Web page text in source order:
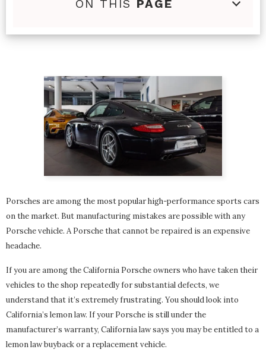
ON THIS PAGE
Porsches are among the most popular high-performance sports cars
on the market. But manufacturing mistakes are possible with any
Porsche vehicle. A Porsche that cannot be repaired is an expensive
headache.
If you are among the California Porsche owners who have taken their
vehicles to the shop repeatedly for substantial defects, we
understand that it’s extremely frustrating. You should look into
California’s lemon law. If your Porsche is still under the
manufacturer’s warranty, California law says you may be entitled to a
lemon law buyback or a replacement vehicle.